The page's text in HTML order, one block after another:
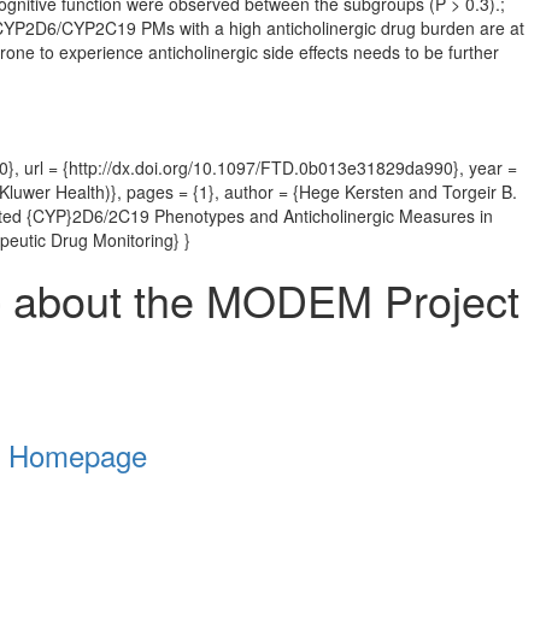
CYP2C19 PMs with a high anticholinergic drug burden are at
to experience anticholinergic side effects needs to be further
url = {http://dx.doi.org/10.1097/FTD.0b013e31829da990}, year =
Health)}, pages = {1}, author = {Hege Kersten and Torgeir B.
{CYP}2D6/2C19 Phenotypes and Anticholinergic Measures in
Drug Monitoring} }
the MODEM Project